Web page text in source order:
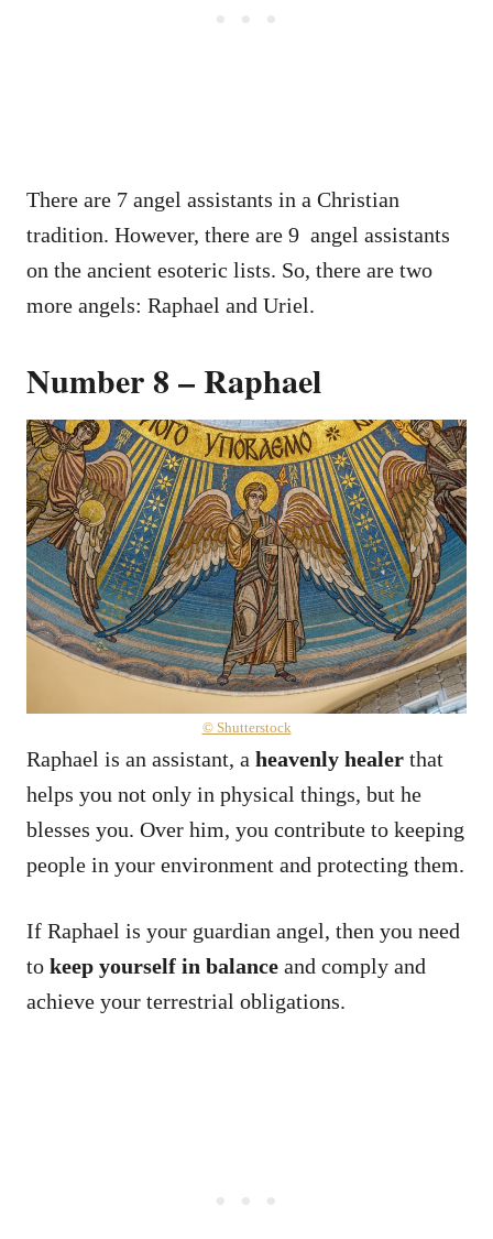
There are 7 angel assistants in a Christian
tradition. However, there are 9 angel assistants
on the ancient esoteric lists. So, there are two
more angels: Raphael and Uriel.
Number 8 – Raphael
© Shutterstock
Raphael is an assistant, a heavenly healer that
helps you not only in physical things, but he
blesses you. Over him, you contribute to keeping
people in your environment and protecting them.
If Raphael is your guardian angel, then you need
to keep yourself in balance and comply and
achieve your terrestrial obligations.